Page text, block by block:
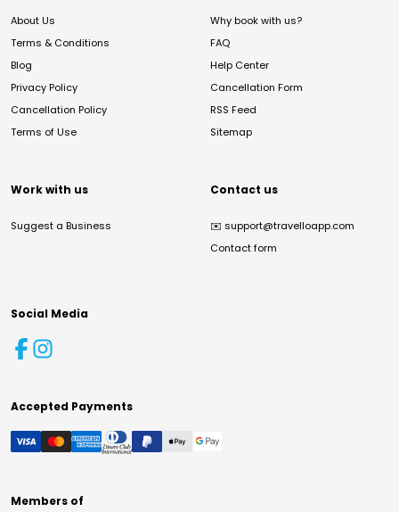
About Us
Terms & Conditions
Blog
Privacy Policy
Cancellation Policy
Terms of Use
Why book with us?
FAQ
Help Center
Cancellation Form
RSS Feed
Sitemap
Work with us
Suggest a Business
Contact us
✉️ support@travelloapp.com
Contact form
Social Media
Accepted Payments
Members of